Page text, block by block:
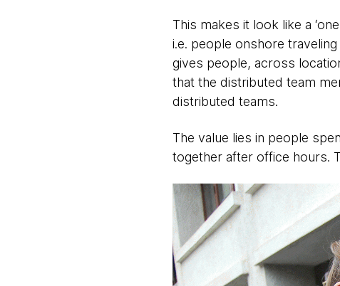
This makes it look like a
i.e. people onshore
gives people, across
that the distributed team
distributed teams.
The value lies in people
together after office hours.